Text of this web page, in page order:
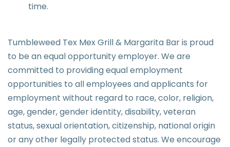
time.
Tumbleweed Tex Mex Grill & Margarita Bar is proud
to be an equal opportunity employer. We are
committed to providing equal employment
opportunities to all employees and applicants for
employment without regard to race, color, religion,
age, gender, gender identity, disability, veteran
status, sexual orientation, citizenship, national origin
or any other legally protected status. We encourage